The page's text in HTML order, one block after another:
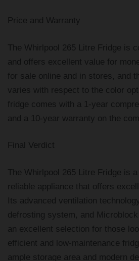
Price and Warranty
The Whirlpool 265 Litre Fridge is
and offers excellent value for
for sale online and in stores, and
varies with respect to the color
fridge comes with a 1-year
and a 10-year warranty on the
Final Verdict
The Whirlpool 265 Litre Fridge is
reliable appliance that offers
Its advanced ventilation
defrosting system, and
an excellent selection for those
efficient and low-maintenance
ample storage area and modern